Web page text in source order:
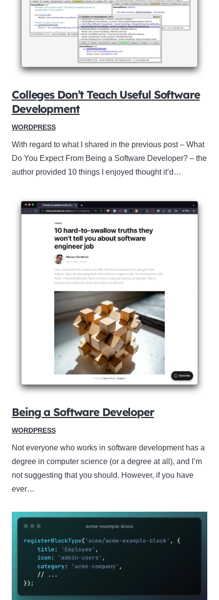
Colleges Don’t Teach Useful Software
Development
WORDPRESS
With regard to what I shared in the previous post – What
Do You Expect From Being a Software Developer? – the
author provided 10 things I enjoyed thought it’d…
Being a Software Developer
WORDPRESS
Not everyone who works in software development has a
degree in computer science (or a degree at all), and I’m
not suggesting that you should. However, if you have
ever…